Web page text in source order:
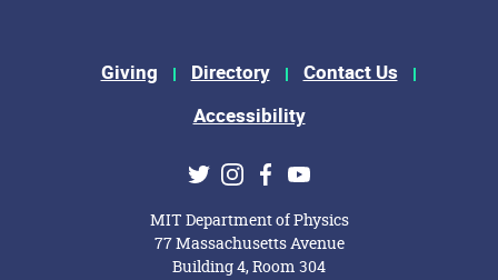
Footer Menu
Giving Directory
Contact Us
Accessibility
Social Media Links
TwitterInstagram
Facebook
Youtube
MIT Department of Physics
77 Massachusetts Avenue
Building 4, Room 304